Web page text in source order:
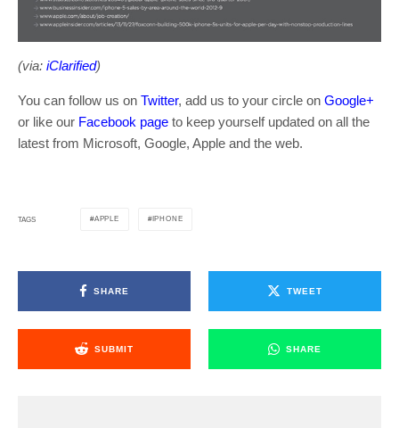
(via: iClarified)
You can follow us on Twitter, add us to your circle on Google+
or like our Facebook page to keep yourself updated on all the
latest from Microsoft, Google, Apple and the web.
TAGS APPLE IPHONE
SHARE TWEET
SUBMIT SHARE